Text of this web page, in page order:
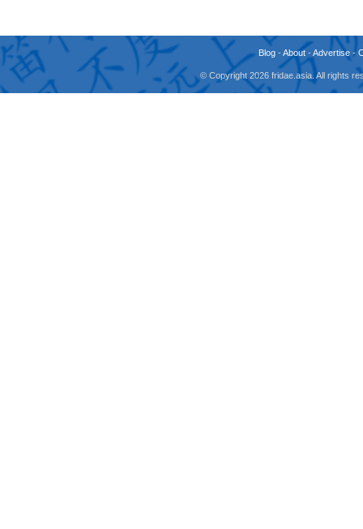
Blog -About -Advertise -
© Copyright 2026 fridae.asia. All rights